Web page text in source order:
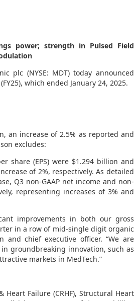
power; strength in Pulsed Field
plc (NYSE: MDT) today announced
which ended January 24, 2025.
, an increase of 2.5% as reported and
excludes:
share (EPS) were $1.294 billion and
of 2%, respectively. As detailed
Q3 non-GAAP net income and non-
representing increases of 3% and
improvements in both our gross
in a row of mid-single digit organic
and chief executive officer. “We are
groundbreaking innovation, such as
markets in MedTech.”
Failure (CRHF), Structural Heart